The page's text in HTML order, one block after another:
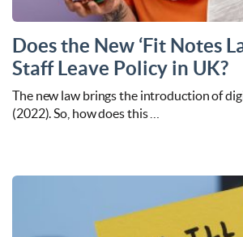
Does the New ‘Fit Notes
Staff Leave Policy in UK?
The new law brings the introduction of
(2022). So, how does this …